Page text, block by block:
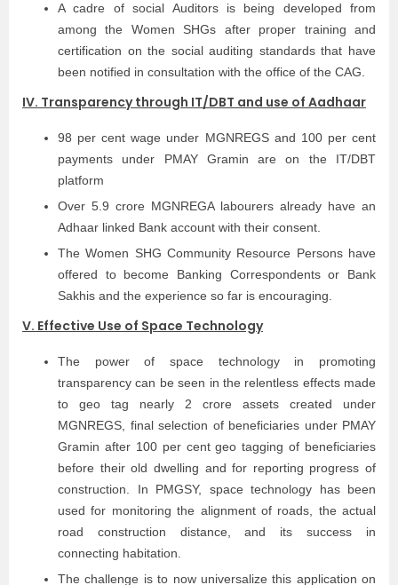
A cadre of social Auditors is being developed from
among the Women SHGs after proper training and
certification on the social auditing standards that have
been notified in consultation with the office of the CAG.
IV. Transparency through IT/DBT and use of Aadhaar
98 per cent wage under MGNREGS and 100 per cent
payments under PMAY Gramin are on the IT/DBT
platform
Over 5.9 crore MGNREGA labourers already have an
Adhaar linked Bank account with their consent.
The Women SHG Community Resource Persons have
offered to become Banking Correspondents or Bank
Sakhis and the experience so far is encouraging.
V. Effective Use of Space Technology
The power of space technology in promoting
transparency can be seen in the relentless effects made
to geo tag nearly 2 crore assets created under
MGNREGS, final selection of beneficiaries under PMAY
Gramin after 100 per cent geo tagging of beneficiaries
before their old dwelling and for reporting progress of
construction. In PMGSY, space technology has been
used for monitoring the alignment of roads, the actual
road construction distance, and its success in
connecting habitation.
The challenge is to now universalize this application on